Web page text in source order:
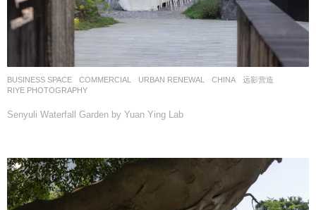
BUSINESS SPACE ,COMMERCIAL ,URBAN RENEWAL CHINA
远影营造
RIYE PHOTOGRAPHY
Senyuli Waterfall Garden by Yuan Ying Lab